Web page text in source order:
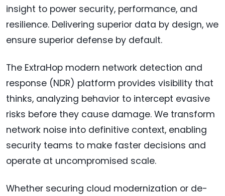
insight to power security, performance, and
resilience. Delivering superior data by design, we
ensure superior defense by default.
The ExtraHop modern network detection and
response (NDR) platform provides visibility that
thinks, analyzing behavior to intercept evasive
risks before they cause damage. We transform
network noise into definitive context, enabling
security teams to make faster decisions and
operate at uncompromised scale.
Whether securing cloud modernization or de-